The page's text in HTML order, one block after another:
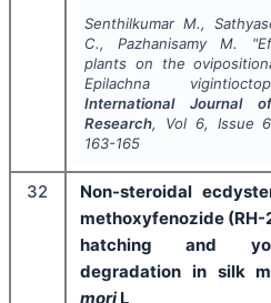
Senthilkumar M.,
C., Pazhanisamy M.
"
plants on the
Epilachna vigintioct
International Journal
Research, Vol 6, Issue 6
163-165
32
Non-steroidal
methoxyfenozide
hatching and
degradation in silk
moriL